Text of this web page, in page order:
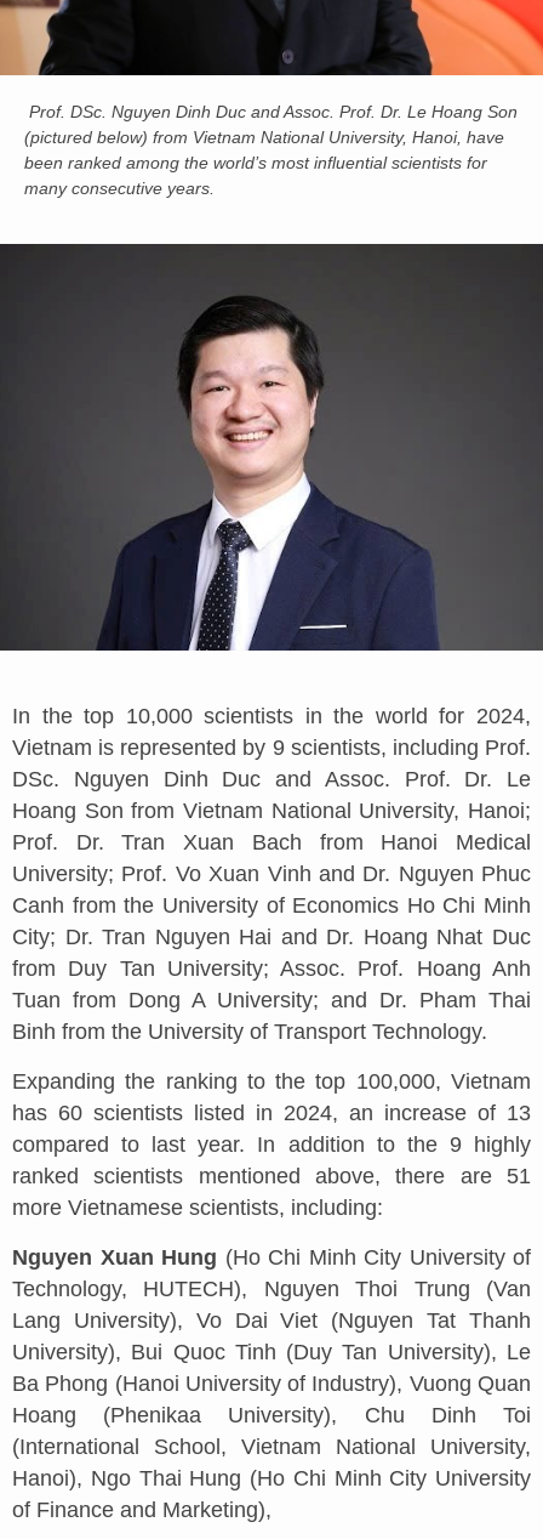
Prof. DSc. Nguyen Dinh Duc and Assoc. Prof. Dr. Le Hoang Son
(pictured below) from Vietnam National University, Hanoi, have
been ranked among the world’s most influential scientists for
many consecutive years.
In the top 10,000 scientists in the world for 2024,
Vietnam is represented by 9 scientists, including Prof.
DSc. Nguyen Dinh Duc and Assoc. Prof. Dr. Le
Hoang Son from Vietnam National University, Hanoi;
Prof. Dr. Tran Xuan Bach from Hanoi Medical
University; Prof. Vo Xuan Vinh and Dr. Nguyen Phuc
Canh from the University of Economics Ho Chi Minh
City; Dr. Tran Nguyen Hai and Dr. Hoang Nhat Duc
from Duy Tan University; Assoc. Prof. Hoang Anh
Tuan from Dong A University; and Dr. Pham Thai
Binh from the University of Transport Technology.
Expanding the ranking to the top 100,000, Vietnam
has 60 scientists listed in 2024, an increase of 13
compared to last year. In addition to the 9 highly
ranked scientists mentioned above, there are 51
more Vietnamese scientists, including:
Nguyen Xuan Hung (Ho Chi Minh City University of
Technology, HUTECH), Nguyen Thoi Trung (Van
Lang University), Vo Dai Viet (Nguyen Tat Thanh
University), Bui Quoc Tinh (Duy Tan University), Le
Ba Phong (Hanoi University of Industry), Vuong Quan
Hoang (Phenikaa University), Chu Dinh Toi
(International School, Vietnam National University,
Hanoi), Ngo Thai Hung (Ho Chi Minh City University
of Finance and Marketing),